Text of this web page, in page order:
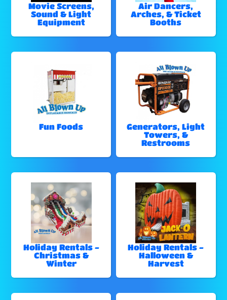
Movie Screens,
Sound & Light
Equipment
Air Dancers,
Arches, & Ticket
Booths
Fun Foods
Generators, Light
Towers, &
Restrooms
Holiday Rentals -
Christmas &
Winter
Holiday Rentals -
Halloween &
Harvest